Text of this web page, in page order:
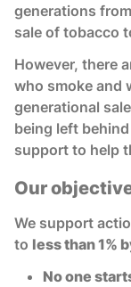
generations
sale of tobacco
However, there
who smoke and
generational
being left
support to help
Our
We support
to less than 1%
No one